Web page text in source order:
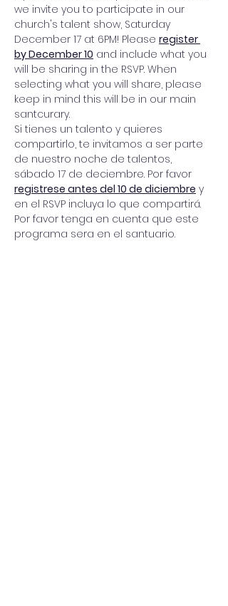
we invite you to participate in our
church's talent show, Saturday
December 17 at 6PM! Please register
by December 10 and include what you
will be sharing in the RSVP. When
selecting what you will share, please
keep in mind this will be in our main
santcurary.
Si tienes un talento y quieres
compartirlo, te invitamos a ser parte
de nuestro noche de talentos,
sábado 17 de deciembre. Por favor
registrese antes del 10 de diciembre y
en el RSVP incluya lo que compartirá.
Por favor tenga en cuenta que este
programa sera en el santuario.